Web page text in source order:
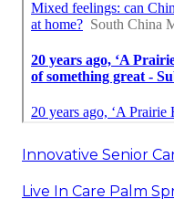
Innovative Senior
Live In Care Palm